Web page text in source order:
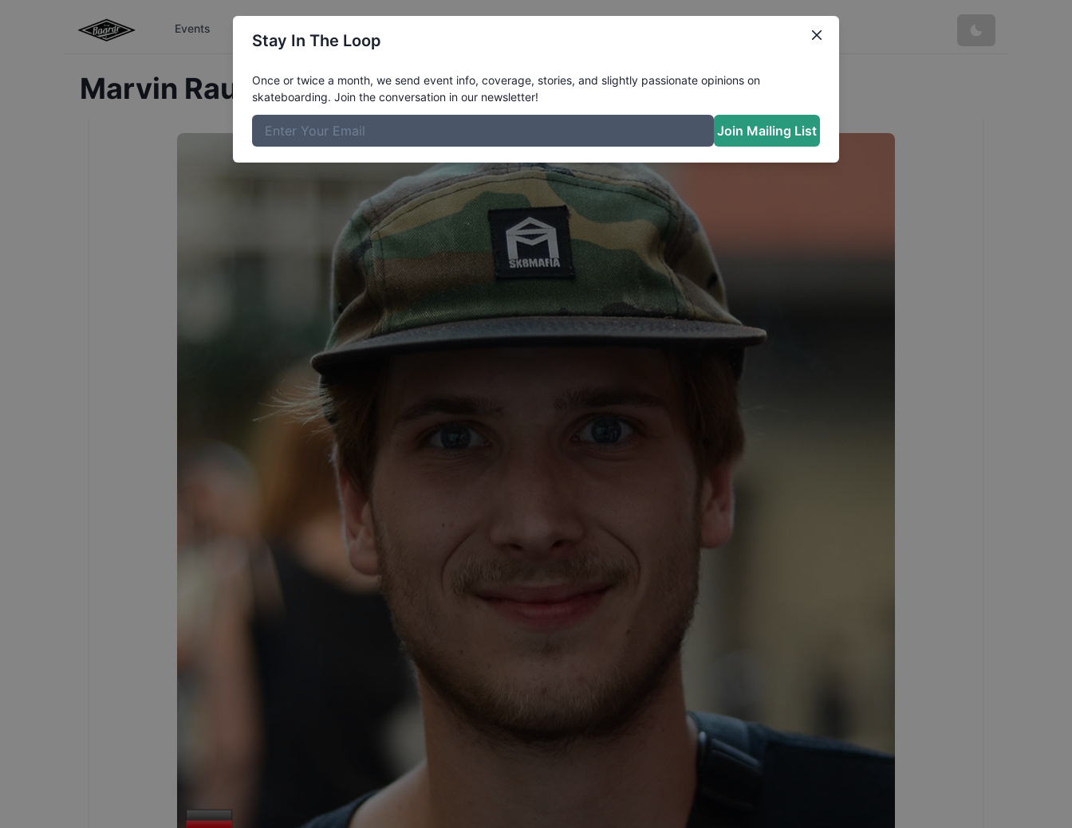
Events
Marvin RauschProfile
Stay In The Loop
Once or twice a month, we send event info, coverage, stories, and slightly passionate opinions on
skateboarding. Join the conversation in our newsletter!
Join Mailing List